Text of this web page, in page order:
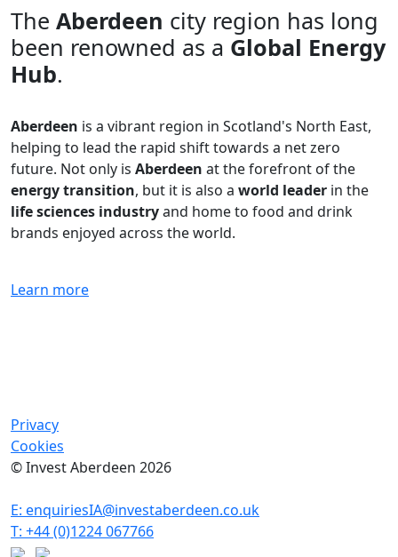
The Aberdeen city region has long
been renowned as a Global Energy
Hub.
Aberdeen is a vibrant region in Scotland's North East,
helping to lead the rapid shift towards a net zero
future. Not only is Aberdeen at the forefront of the
energy transition, but it is also a world leader in the
life sciences industryand home to food and drink
brands enjoyed across the world.
Learn more
Privacy
Cookies
© Invest Aberdeen 2026
E: enquiriesIA@investaberdeen.co.uk
T: +44 (0)1224 067766